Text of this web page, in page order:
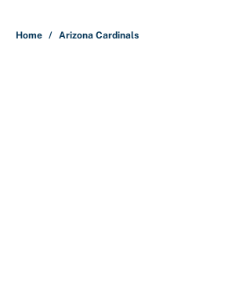
Home / Arizona Cardinals